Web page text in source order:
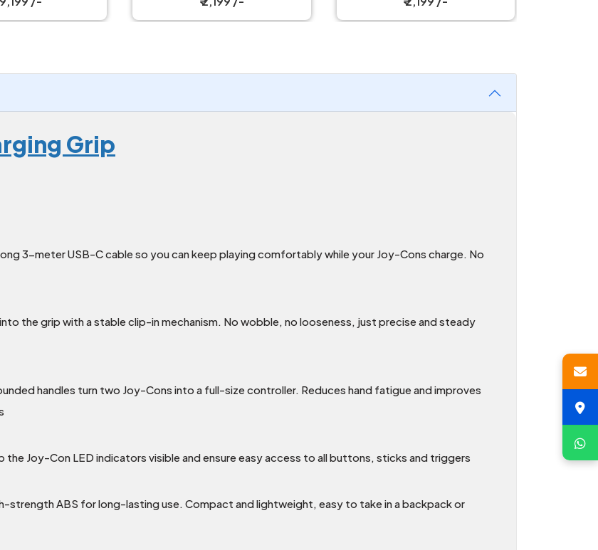
Grip
3-meter USB-C cable so you can keep playing comfortably while your Joy-Cons charge. No
the grip with a stable clip-in mechanism. No wobble, no looseness, just precise and steady
handles turn two Joy-Cons into a full-size controller. Reduces hand fatigue and improves
the Joy-Con LED indicators visible and ensure easy access to all buttons, sticks and triggers
strength ABS for long-lasting use. Compact and lightweight, easy to take in a backpack or